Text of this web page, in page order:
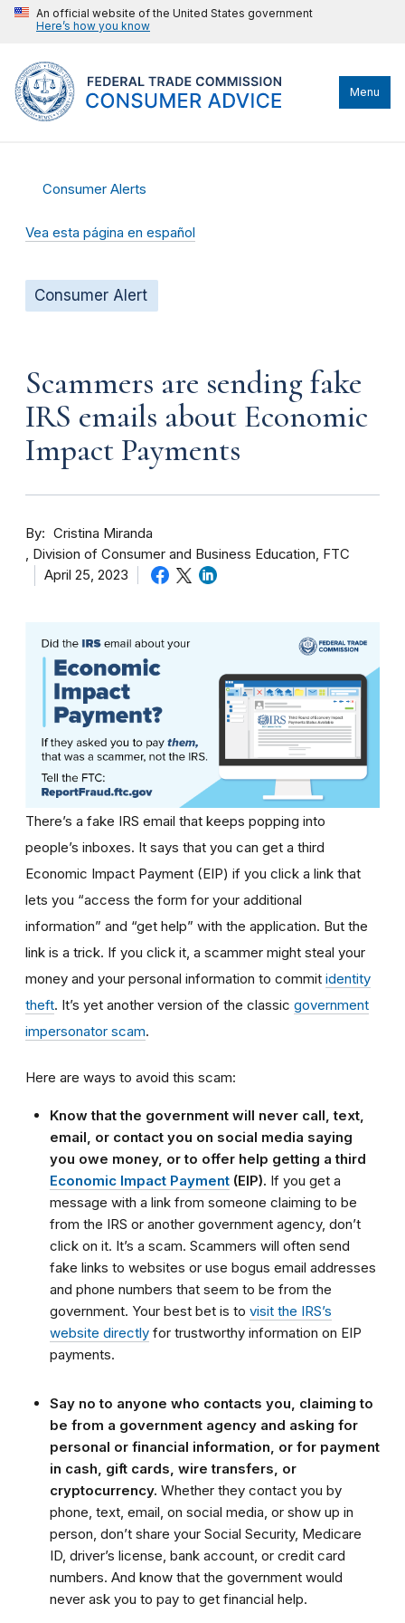
An official website of the United States government
Here’s how you know
Menu
Consumer Alerts
Vea esta página en español
Consumer Alert
Scammers are sending fake
IRS emails about Economic
Impact Payments
By
Cristina Miranda
Division of Consumer and Business Education, FTC
April 25, 2023
There’s a fake IRS email that keeps popping into
people’s inboxes. It says that you can get a third
Economic Impact Payment (EIP) if you click a link that
lets you “access the form for your additional
information” and “get help” with the application. But the
link is a trick. If you click it, a scammer might steal your
money and your personal information to commit identity
theft. It’s yet another version of the classic government
impersonator scam.
Here are ways to avoid this scam:
Know that the government will never call, text,
email, or contact you on social media saying
you owe money, or to offer help getting a third
Economic Impact Payment (EIP). If you get a
message with a link from someone claiming to be
from the IRS or another government agency, don’t
click on it. It’s a scam. Scammers will often send
fake links to websites or use bogus email addresses
and phone numbers that seem to be from the
government. Your best bet is to visit the IRS’s
website directly for trustworthy information on EIP
payments.
Say no to anyone who contacts you, claiming to
be from a government agency and asking for
personal or financial information, or for payment
in cash, gift cards, wire transfers, or
cryptocurrency. Whether they contact you by
phone, text, email, on social media, or show up in
person, don’t share your Social Security, Medicare
ID, driver’s license, bank account, or credit card
numbers. And know that the government would
never ask you to pay to get financial help.